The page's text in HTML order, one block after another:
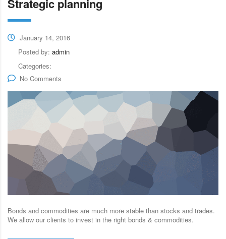
Strategic planning
January 14, 2016
Posted by: admin
Categories:
No Comments
Bonds and commodities are much more stable than stocks and trades.
We allow our clients to invest in the right bonds & commodities.